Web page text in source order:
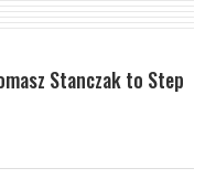
Stanczak to Step